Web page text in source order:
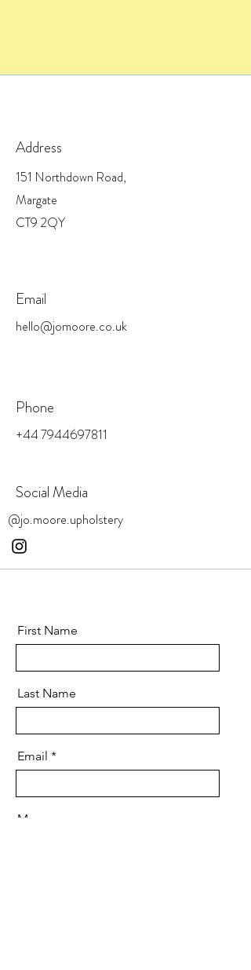
Address
151 Northdown Road,
Margate
CT9 2QY
Email
hello@jomoore.co.uk
Phone
+44 7944697811
Social Media
@jo.moore.upholstery
First Name
Last Name
Email
Message